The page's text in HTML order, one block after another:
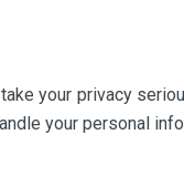
take your privacy
your personal